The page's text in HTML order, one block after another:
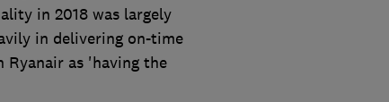
in 2018 was largely
in delivering on-time
as 'having the